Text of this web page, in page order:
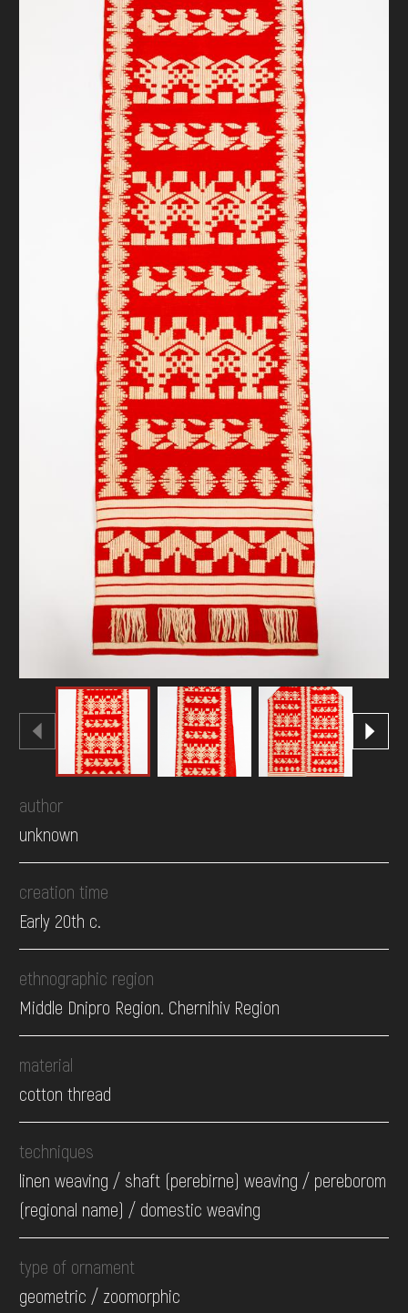
DONATE
author
unknown
creation time
Early 20th c.
ethnographic region
Middle Dnipro Region. Chernihiv Region
material
cotton thread
techniques
linen weaving / shaft (perebirne) weaving / pereborom
(regional name) / domestic weaving
type of ornament
geometric / zoomorphic